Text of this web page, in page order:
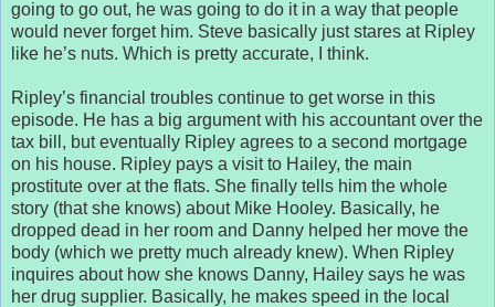
going to go out, he was going to do it in a way that people
would never forget him. Steve basically just stares at Ripley
like he’s nuts. Which is pretty accurate, I think.
Ripley’s financial troubles continue to get worse in this
episode. He has a big argument with his accountant over the
tax bill, but eventually Ripley agrees to a second mortgage
on his house. Ripley pays a visit to Hailey, the main
prostitute over at the flats. She finally tells him the whole
story (that she knows) about Mike Hooley. Basically, he
dropped dead in her room and Danny helped her move the
body (which we pretty much already knew). When Ripley
inquires about how she knows Danny, Hailey says he was
her drug supplier. Basically, he makes speed in the local